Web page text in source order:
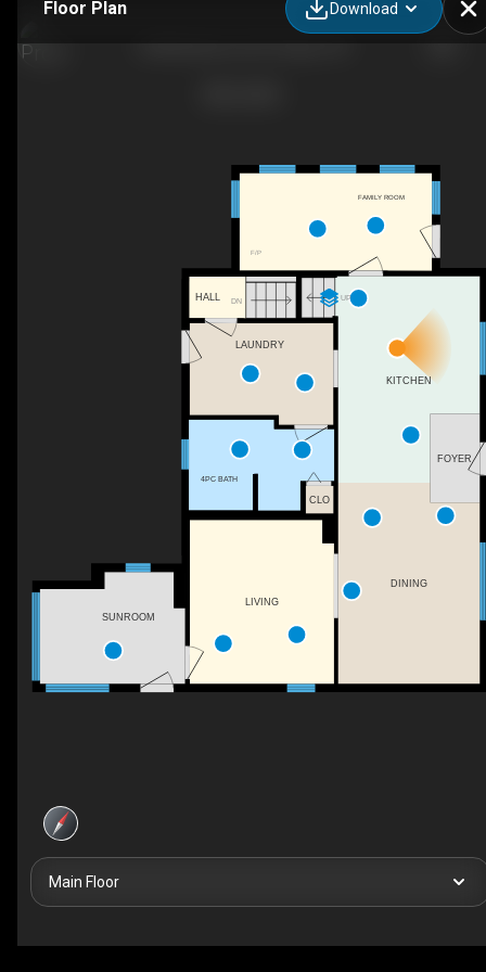
Floor Plan Download
F/P
UP
DN
HALL
SUNROOM
4PC BATH
LIVING
LAUNDRY
CLO
FAMILY ROOM
DINING
FOYER
KITCHEN
Main Floor